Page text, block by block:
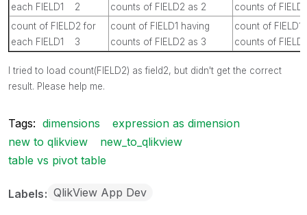
each FIELD1 2
counts of FIELD2 as 2
counts of
count of FIELD2 for
each FIELD1 3
count of FIELD1 having
counts of FIELD2 as 3
count of FIELD1
counts of
I tried to load count(FIELD2) as field2, but didn't get the correct
result. Please help me.
Tags: dimensions
expression as dimension
new to qlikview
new_to_qlikview
table vs pivot table
Labels QlikView App Dev